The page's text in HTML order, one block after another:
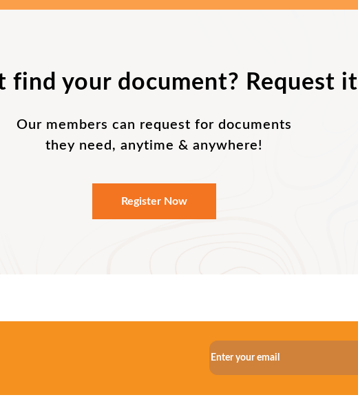
find your document? Request it
Our members can request for documents
they need, anytime & anywhere!
Register Now